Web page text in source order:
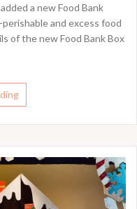
a new Food Bank
and excess food
of the new Food Bank Box